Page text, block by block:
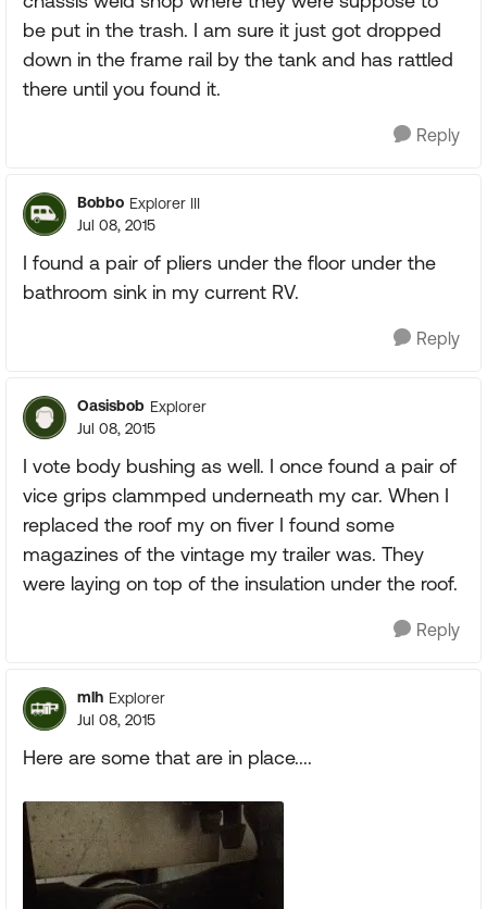
be put in the trash. I am sure it just got dropped
down in the frame rail by the tank and has rattled
there until you found it.
Reply
Bobbo Explorer III
Jul 08, 2015
I found a pair of pliers under the floor under the
bathroom sink in my current RV.
Reply
Oasisbob Explorer
Jul 08, 2015
I vote body bushing as well. I once found a pair of
vice grips clammped underneath my car. When I
replaced the roof my on fiver I found some
magazines of the vintage my trailer was. They
were laying on top of the insulation under the roof.
Reply
mlh Explorer
Jul 08, 2015
Here are some that are in place....